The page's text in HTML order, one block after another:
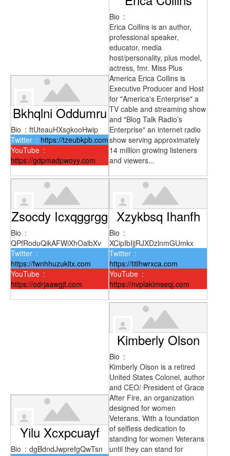
Bkhqlni Oddumru
Bio : ftUteauHXsgkooHwip
Twitter : https://tzeubkpb.com
YouTube :
https://gdpmadpwoyy.com
Bio :
Erica Collins is an author,
professional speaker,
educator, media
host/personality, plus model,
actress, fmr. Miss Plus
America Erica Collins is
Executive Producer and Host
for "America's Enterprise" a
TV cable and streaming show
and "Blog Talk Radio’s
Enterprise" an internet radio
show serving approximately
14 million growing listeners
and viewers...
Zsocdy Icxqggrgg
Bio :
QPfRoduQikAFWiXhOalbXv
Twitter :
https://fwnhhuzukltx.com
YouTube :
https://odrjaawgjt.com
Xzykbsq Ihanfh
Bio :
XCipIbIjjRJXDzlnmGUmkx
Twitter :
https://titlhwrxca.com
YouTube :
https://nvplakimseqj.com
Yilu Xcxpcuayf
Bio : dgBdndJwprefgQwTsn
Kimberly Olson
Bio :
Kimberly Olson is a retired
United States Colonel, author
and CEO/ President of Grace
After Fire, an organization
designed for women
Veterans. With a foundation
of selfless dedication to
standing for women Veterans
until they can stand for